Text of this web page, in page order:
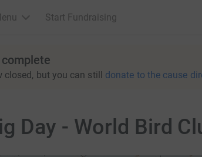
Start Fundraising
closed, but you can still donate to the cause
Day - World Bird